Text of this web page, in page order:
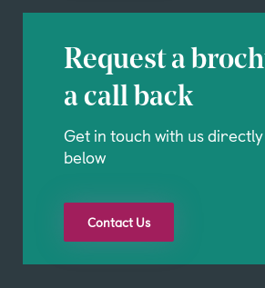
Request a
a call back
Get in touch with us
below
Contact Us